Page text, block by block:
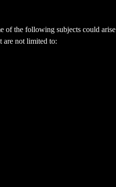
of the following subjects could arise
are not limited to: